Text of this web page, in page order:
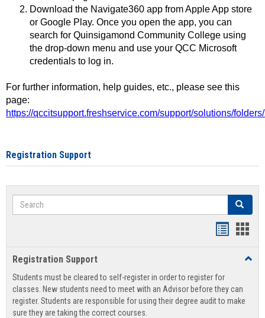
Download the Navigate360 app from Apple App store
or Google Play. Once you open the app, you can
search for Quinsigamond Community College using
the drop-down menu and use your QCC Microsoft
credentials to log in.
For further information, help guides, etc., please see this
page:
https://qccitsupport.freshservice.com/support/solutions/
Registration Support
Search Search
view
Registration Support
Students must be cleared to self-register in order to register for
classes. New students need to meet with an Advisor before they can
register. Students are responsible for using their degree audit to make
sure they are taking the correct courses.